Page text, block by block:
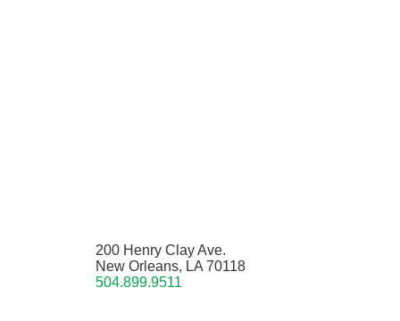
200 Henry Clay Ave.
New Orleans, LA 70118
504.899.9511